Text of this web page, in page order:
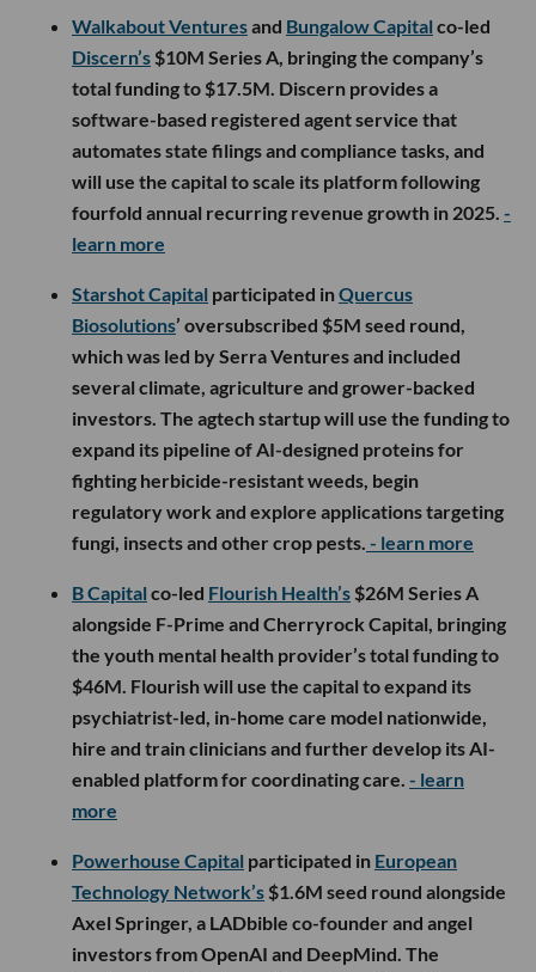
Walkabout Venturesand Bungalow Capital co-led
Discern’s $10M Series A, bringing the company’s
total funding to $17.5M. Discern provides a
software-based registered agent service that
automates state filings and compliance tasks, and
will use the capital to scale its platform following
fourfold annual recurring revenue growth in 2025. -
learn more
Starshot Capital participated inQuercus
Biosolutions’ oversubscribed $5M seed round,
which was led by Serra Ventures and included
several climate, agriculture and grower-backed
investors. The agtech startup will use the funding to
expand its pipeline of AI-designed proteins for
fighting herbicide-resistant weeds, begin
regulatory work and explore applications targeting
fungi, insects and other crop pests. - learn more
B Capital co-led Flourish Health’s $26M Series A
alongside F-Prime and Cherryrock Capital, bringing
the youth mental health provider’s total funding to
$46M. Flourish will use the capital to expand its
psychiatrist-led, in-home care model nationwide,
hire and train clinicians and further develop its AI-
enabled platform for coordinating care. - learn
more
Powerhouse Capital participated in European
Technology Network’s $1.6M seed round alongside
Axel Springer, a LADbible co-founder and angel
investors from OpenAI and DeepMind. The